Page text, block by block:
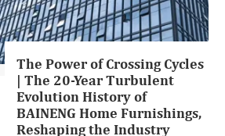
The Power of Crossing Cycles
| The 20-Year Turbulent
Evolution History of
BAINENG Home Furnishings,
Reshaping the Industry